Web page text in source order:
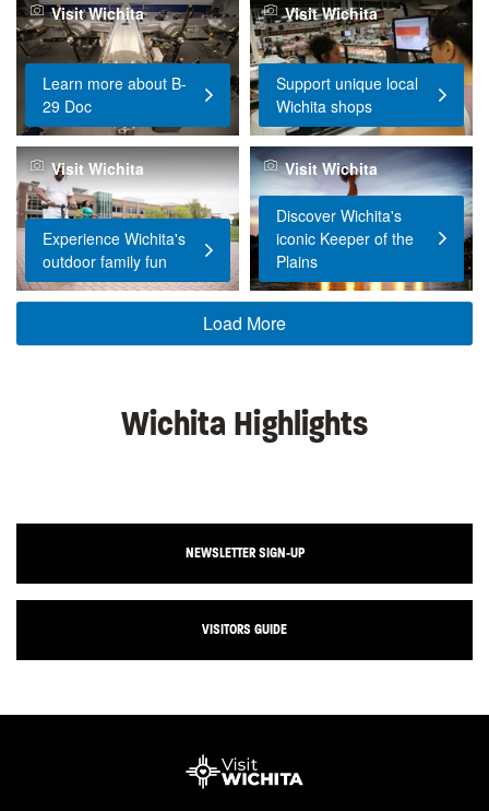
Learn more about B-
29 Doc
Visit Wichita
Support unique local
Wichita shops
Visit Wichita
Experience Wichita's
outdoor family fun
Visit Wichita
Discover Wichita's
iconic Keeper of the
Plains
Visit Wichita
Load More
Wichita Highlights
NEWSLETTER SIGN-UP
VISITORS GUIDE